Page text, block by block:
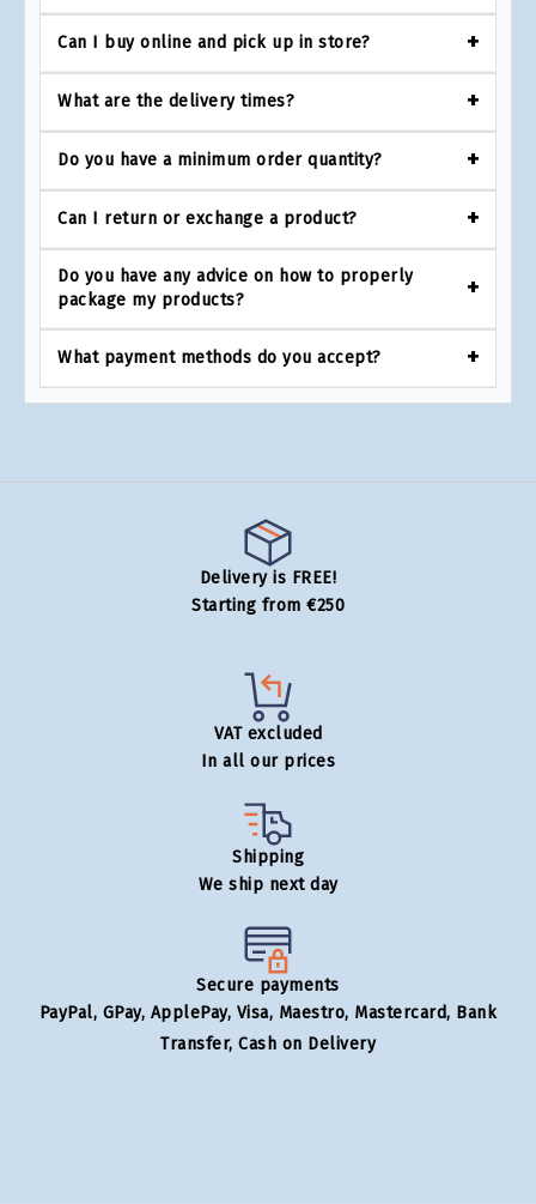
Can I buy online and pick up in store?
What are the delivery times?
Do you have a minimum order quantity?
Can I return or exchange a product?
Do you have any advice on how to properly
package my products?
What payment methods do you accept?
Delivery is FREE!
Starting from €250
VAT excluded
In all our prices
Shipping
We ship next day
Secure payments
PayPal, GPay, ApplePay, Visa, Maestro, Mastercard, Bank
Transfer, Cash on Delivery